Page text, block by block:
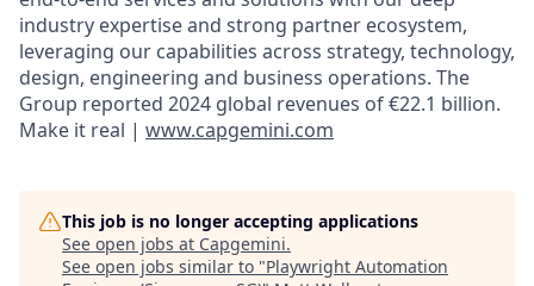
industry expertise and strong partner ecosystem,
leveraging our capabilities across strategy, technology,
design, engineering and business operations. The
Group reported 2024 global revenues of €22.1 billion.
Make it real | www.capgemini.com
This job is no longer accepting applications
See open jobs at Capgemini.
See open jobs similar to "Playwright Automation